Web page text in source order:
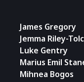
James Gregory
Jemma Riley-
Luke Gentry
Marius Emil
Mihnea Bogos